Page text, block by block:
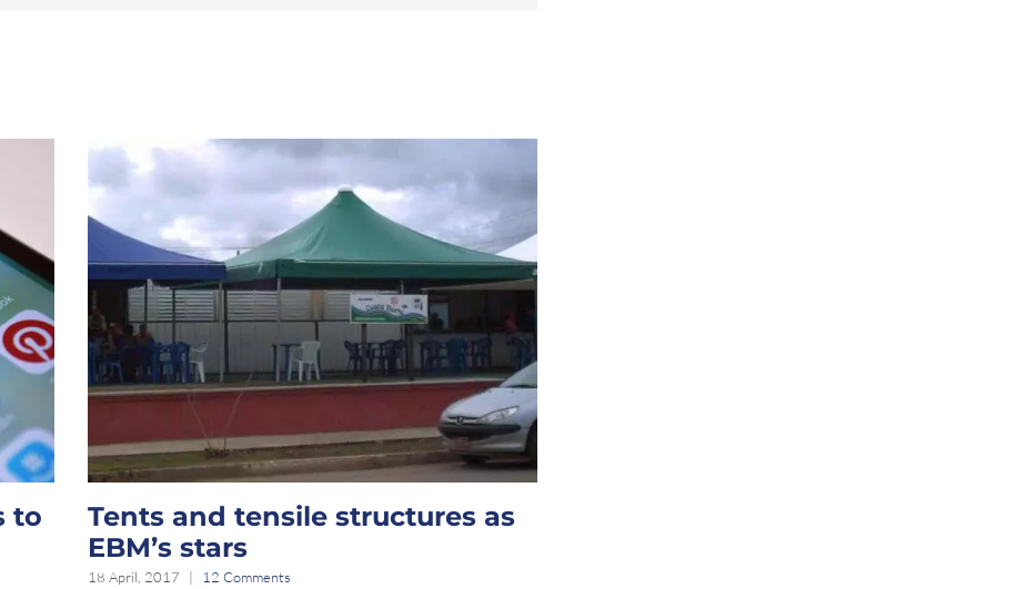
to
Tents and tensile structures as
EBM’s stars
18 April, 2017 | 12 Comments